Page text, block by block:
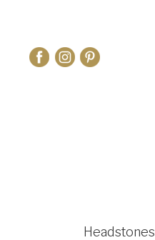
Headstones